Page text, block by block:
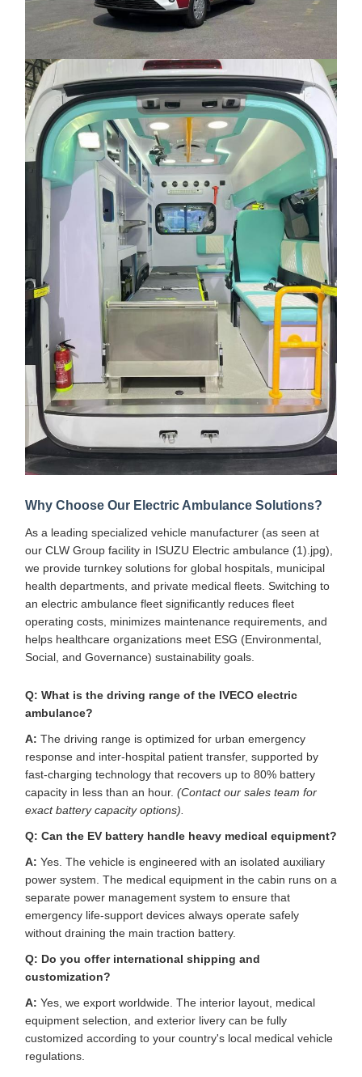
Why Choose Our Electric Ambulance Solutions?
As a leading specialized vehicle manufacturer (as seen at
our CLW Group facility in ISUZU Electric ambulance (1).jpg),
we provide turnkey solutions for global hospitals, municipal
health departments, and private medical fleets. Switching to
an electric ambulance fleet significantly reduces fleet
operating costs, minimizes maintenance requirements, and
helps healthcare organizations meet ESG (Environmental,
Social, and Governance) sustainability goals.
Q: What is the driving range of the IVECO electric
ambulance?
A: The driving range is optimized for urban emergency
response and inter-hospital patient transfer, supported by
fast-charging technology that recovers up to 80% battery
capacity in less than an hour. (Contact our sales team for
exact battery capacity options).
Q: Can the EV battery handle heavy medical equipment?
A: Yes. The vehicle is engineered with an isolated auxiliary
power system. The medical equipment in the cabin runs on a
separate power management system to ensure that
emergency life-support devices always operate safely
without draining the main traction battery.
Q: Do you offer international shipping and
customization?
A: Yes, we export worldwide. The interior layout, medical
equipment selection, and exterior livery can be fully
customized according to your country's local medical vehicle
regulations.